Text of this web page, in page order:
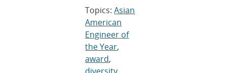
Topics:Asian
American
Engineer of
the Year,
award,